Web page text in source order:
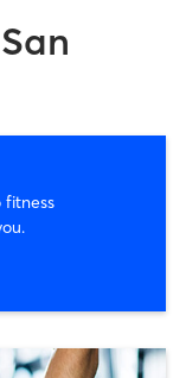
San